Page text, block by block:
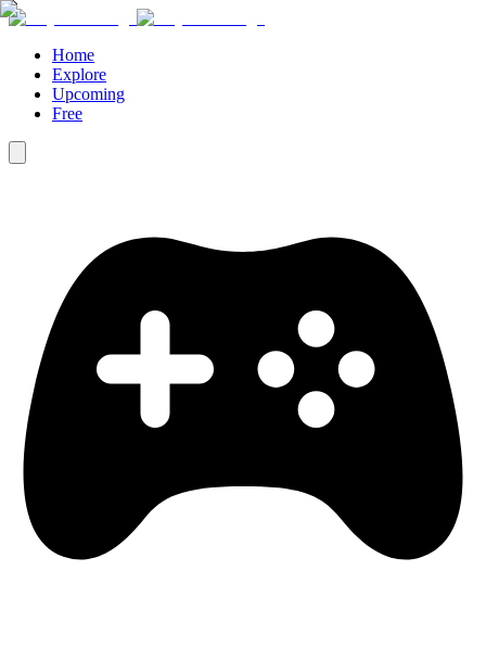
Home
Explore
Upcoming
Free